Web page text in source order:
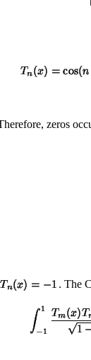
zeros
. The